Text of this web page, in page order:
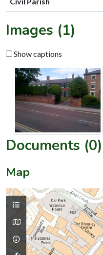
Images (1)
Show captions
Documents (0)
Map